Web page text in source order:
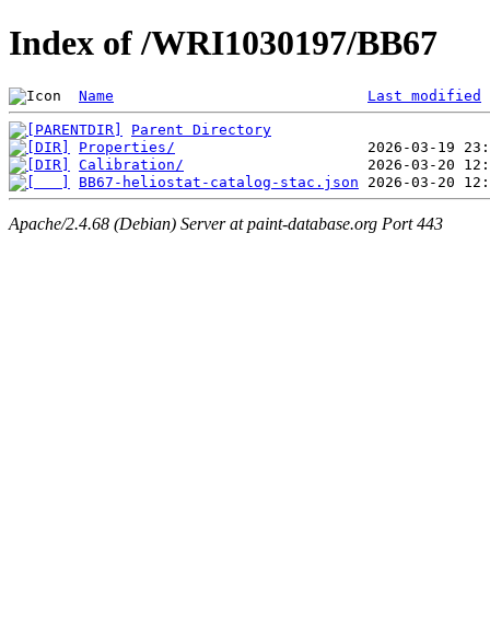
Index of /WRI1030197/BB67
Name Last modified
Parent Directory
Properties/
Calibration/
BB67-heliostat-catalog-stac.json
Apache/2.4.68 (Debian) Server at paint-database.org Port 443